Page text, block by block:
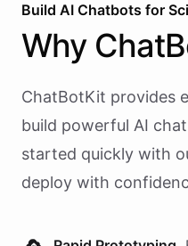
Build AI Chatbots for
Why
ChatBotKit provides
build powerful AI
started quickly with
deploy with